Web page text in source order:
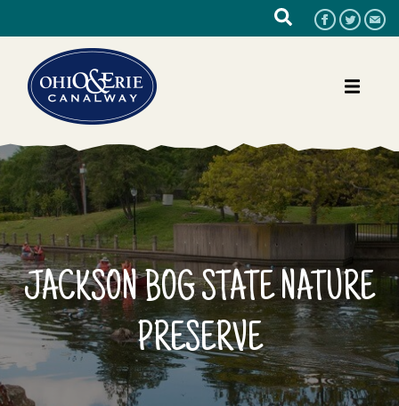
JACKSON BOG STATE NATURE
PRESERVE